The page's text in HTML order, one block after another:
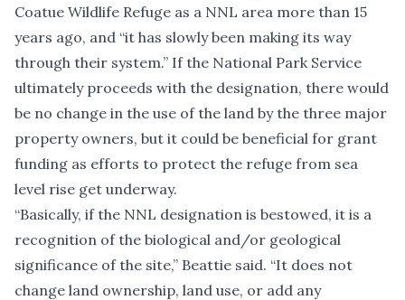
Coatue Wildlife Refuge as a NNL area more than 15
years ago, and “it has slowly been making its way
through their system.” If the National Park Service
ultimately proceeds with the designation, there would
be no change in the use of the land by the three major
property owners, but it could be beneficial for grant
funding as efforts to protect the refuge from sea
level rise get underway.
“Basically, if the NNL designation is bestowed, it is a
recognition of the biological and/or geological
significance of the site,” Beattie said. “It does not
change land ownership, land use, or add any